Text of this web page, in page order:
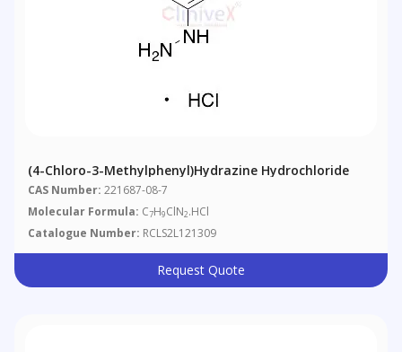
(4-Chloro-3-Methylphenyl)hydrazine Hydrochloride
CAS Number: 221687-08-7
Molecular Formula: C7H9ClN2.HCl
Catalogue Number: RCLS2L121309
Request Quote